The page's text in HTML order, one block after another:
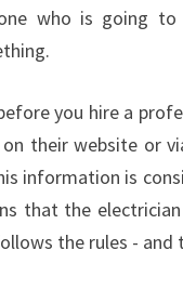
C
T
R
C
I
A
N
who is going
you hire a
their website or
information is
that the
the rules -